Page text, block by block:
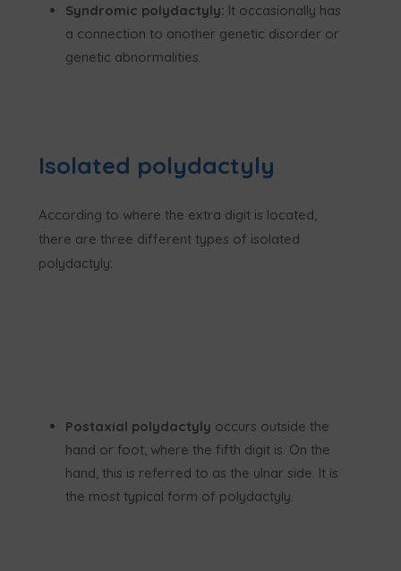
Syndromic polydactyly: It occasionally has
a connection to another genetic disorder or
genetic abnormalities.
Isolated polydactyly
According to where the extra digit is located,
there are three different types of isolated
polydactyly:
Postaxial polydactyly occurs outside the
hand or foot, where the fifth digit is. On the
hand, this is referred to as the ulnar side. It is
the most typical form of polydactyly.